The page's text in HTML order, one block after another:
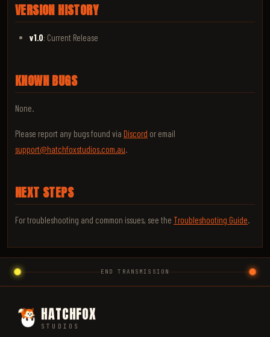
VERSION HISTORY
v1.0: Current Release
KNOWN BUGS
None.
Please report any bugs found via Discord or email
support@hatchfoxstudios.com.au.
NEXT STEPS
For troubleshooting and common issues, see the Troubleshooting Guide.
END TRANSMISSION
HATCHFOX
STUDIOS